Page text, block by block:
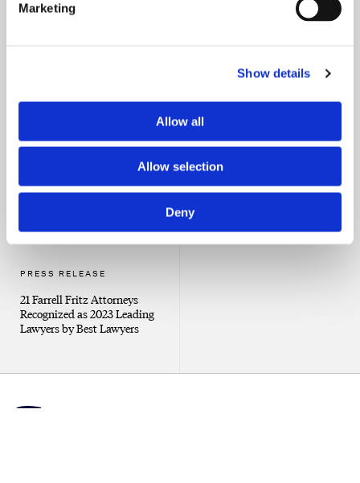
Marketing
Show details
Allow all
Allow selection
Deny
Lawyers by Best Lawyers
Farrell Fritz Promotes Two
Attorneys to Counsel
PRESS RELEASE
21 Farrell Fritz Attorneys
Recognized as 2023 Leading
Lawyers by Best Lawyers